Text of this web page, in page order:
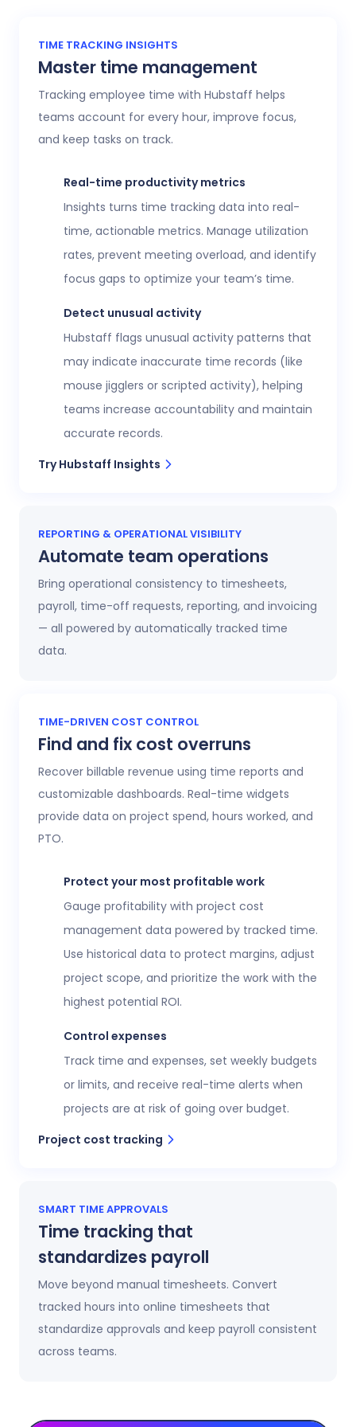
TIME TRACKING INSIGHTS
Master time management
Tracking employee time with Hubstaff helps
teams account for every hour, improve focus,
and keep tasks on track.
Real-time productivity metrics
Insights turns time tracking data into real-
time, actionable metrics. Manage utilization
rates, prevent meeting overload, and identify
focus gaps to optimize your team’s time.
Detect unusual activity
Hubstaff flags unusual activity patterns that
may indicate inaccurate time records (like
mouse jigglers or scripted activity), helping
teams increase accountability and maintain
accurate records.
Try Hubstaff Insights
REPORTING & OPERATIONAL VISIBILITY
Automate team operations
Bring operational consistency to timesheets,
payroll, time-off requests, reporting, and invoicing
— all powered by automatically tracked time
data.
Access 20+ customizable reports that give
operations, finance, and HR leaders a shared
view of workforce performance, project
health, labor costs, and profitability.
Executive confidence
real-time visibility into employee time
View time reports
TIME-DRIVEN COST CONTROL
Find and fix cost overruns
Recover billable revenue using time reports and
customizable dashboards. Real-time widgets
provide data on project spend, hours worked, and
PTO.
Protect your most profitable work
Gauge profitability with project cost
management data powered by tracked time.
Use historical data to protect margins, adjust
project scope, and prioritize the work with the
highest potential ROI.
Control expenses
Track time and expenses, set weekly budgets
or limits, and receive real-time alerts when
projects are at risk of going over budget.
Project cost tracking
SMART TIME APPROVALS
Time tracking that
standardizes payroll
Move beyond manual timesheets. Convert
tracked hours into online timesheets that
standardize approvals and keep payroll consistent
across teams.
Timesheets update automatically as time is